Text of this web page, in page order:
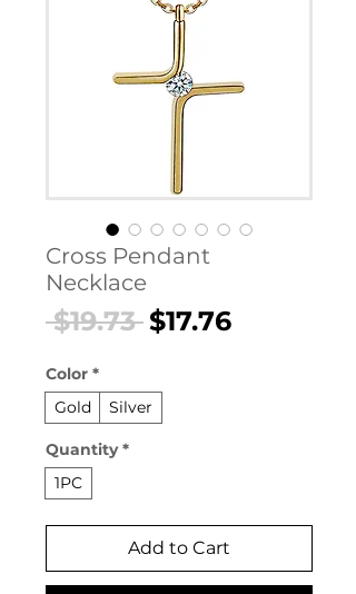
Cross Pendant
Necklace
$19.73 Regular
$17.76Sale
Color *
Gold
Silver
Quantity *
1PC
Add to Cart